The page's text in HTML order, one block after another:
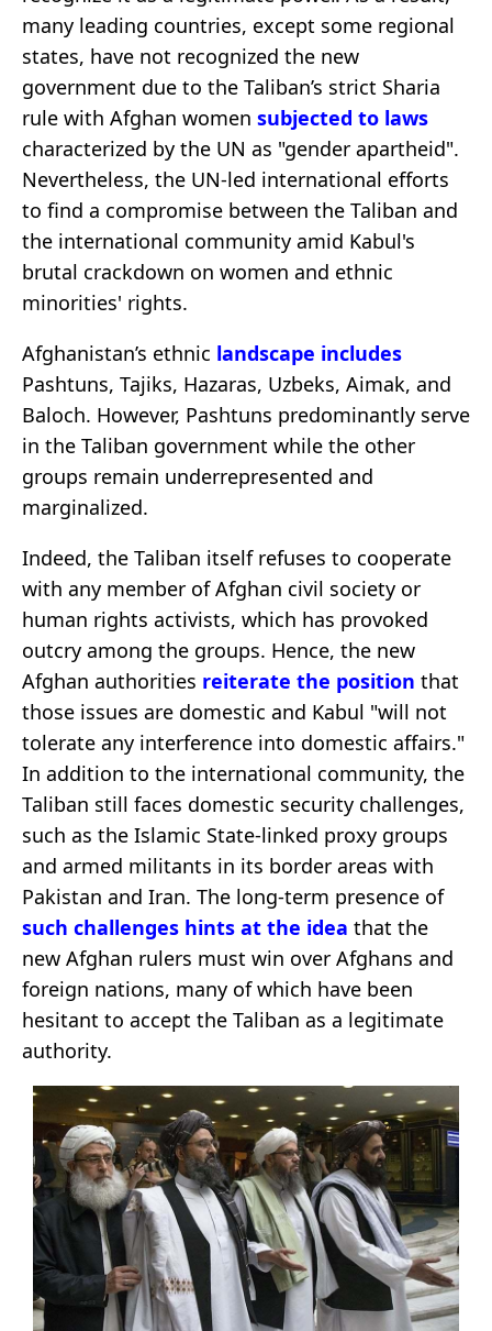
many leading countries, except some regional
states, have not recognized the new
government due to the Taliban’s strict Sharia
rule with Afghan women subjected to laws
characterized by the UN as "gender apartheid".
Nevertheless, the UN-led international efforts
to find a compromise between the Taliban and
the international community amid Kabul's
brutal crackdown on women and ethnic
minorities' rights.
Afghanistan’s ethnic landscape includes
Pashtuns, Tajiks, Hazaras, Uzbeks, Aimak, and
Baloch. However, Pashtuns predominantly serve
in the Taliban government while the other
groups remain underrepresented and
marginalized.
Indeed, the Taliban itself refuses to cooperate
with any member of Afghan civil society or
human rights activists, which has provoked
outcry among the groups. Hence, the new
Afghan authorities reiterate the position that
those issues are domestic and Kabul "will not
tolerate any interference into domestic affairs."
In addition to the international community, the
Taliban still faces domestic security challenges,
such as the Islamic State-linked proxy groups
and armed militants in its border areas with
Pakistan and Iran. The long-term presence of
such challenges hints at the idea that the
new Afghan rulers must win over Afghans and
foreign nations, many of which have been
hesitant to accept the Taliban as a legitimate
authority.